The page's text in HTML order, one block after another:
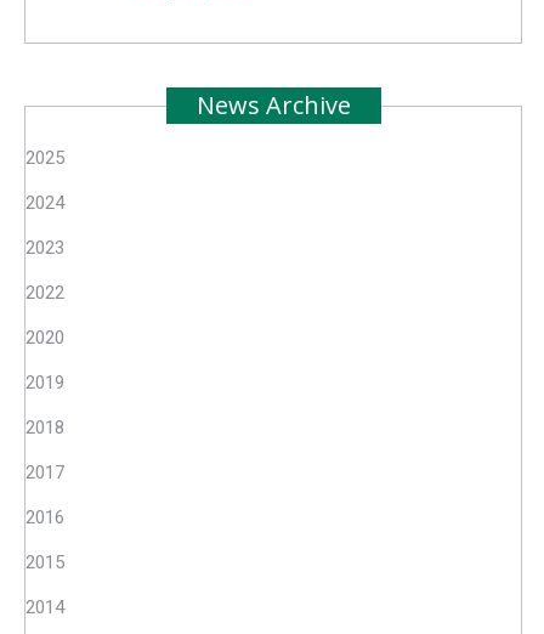
News Archive
2025
2024
2023
2022
2020
2019
2018
2017
2016
2015
2014